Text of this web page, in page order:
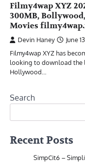
Filmy4wap XYZ
300MB,
Movies
Devin Haney
June
Filmy4wap XYZ has
looking to download the
Hollywood…
Search
Recent Posts
SimpCit6 –